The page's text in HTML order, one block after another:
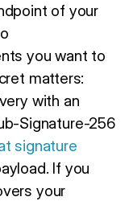
of your
you want to
matters:
with an
Signature-256
signature
If you
your